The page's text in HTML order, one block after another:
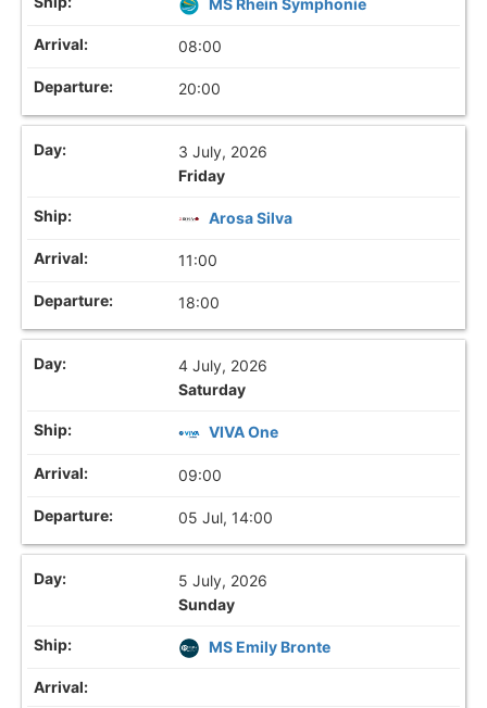
MS Rhein Symphonie
08:00
20:00
3 July, 2026
Friday
Arosa Silva
11:00
18:00
4 July, 2026
Saturday
VIVA One
09:00
05 Jul, 14:00
5 July, 2026
Sunday
MS Emily Bronte